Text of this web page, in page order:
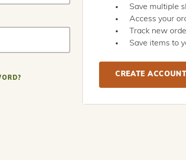
Save multiple
Access your
Track new
Save items to
CREATE ACCOUNT